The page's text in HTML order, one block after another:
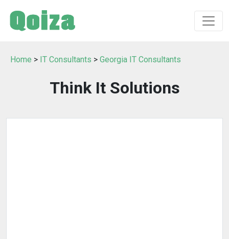
Home > IT Consultants > Georgia IT Consultants
Think It Solutions